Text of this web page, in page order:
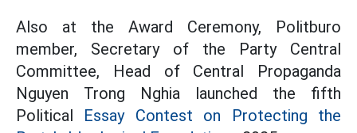
Also at the Award Ceremony, Politburo
member, Secretary of the Party Central
Committee, Head of Central Propaganda
Nguyen Trong Nghia launched the fifth
Political Essay Contest on Protecting the